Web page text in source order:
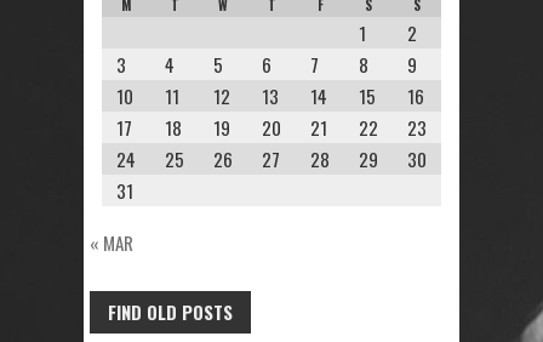
M T W T F S S
1
2
3
4 5 6 7 8
9
10
11 12 13 14 15
16
17
18 19 20 21 22
23
24
25 26 27 28 29
30
31
« MAR
FIND OLD POSTS
FIND